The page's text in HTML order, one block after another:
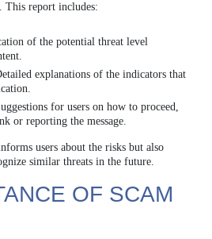
This report includes:
of the potential threat level
explanations of the indicators that
for users on how to proceed,
or reporting the message.
users about the risks but also
similar threats in the future.
OF SCAM